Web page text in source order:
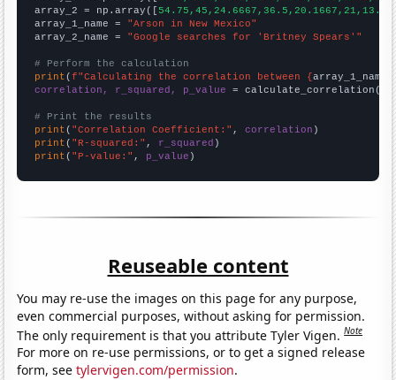
array_2 = np.array([
array_1_name = "Arson in New Mexico"
array_2_name = "Google searches for 'Britney Spears'"
# Perform the calculation
print (f"Calculating the correlation between {array_1_name
correlation, r_squared, p_value = calculate_correlation(
# Print the results
print ( "Correlation Coefficient:" , correlation
print ( "R-squared:" , r_squared
print ( "P-value:" , p_value )
Reuseable content
You may re-use the images on this page for any purpose,
even commercial purposes, without asking for permission.
The only requirement is that you attribute Tyler Vigen.Note
For more on re-use permissions, or to get a signed release
form, seetylervigen.com/permission.